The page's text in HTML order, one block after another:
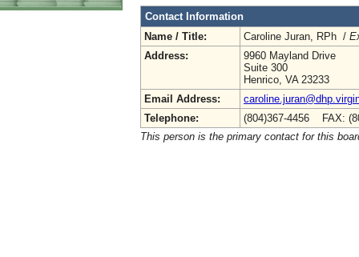
Contact Information
Name / Title:
Caroline Juran, RPh /
Address:
9960 Mayland Drive
Suite 300
Henrico, VA 23233
Email Address:
Telephone:
(804)367-4456 FAX:
This person is the primary contact for this